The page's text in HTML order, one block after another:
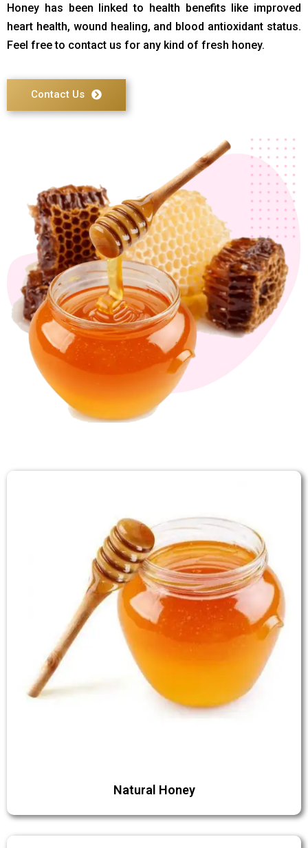
Honey has been linked to health benefits like improved
heart health, wound healing, and blood antioxidant status.
Feel free to contact us for any kind of fresh honey.
Contact Us
Natural Honey